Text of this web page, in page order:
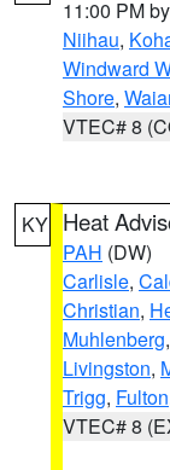
11:00 PM by
Niihau,
Windward
Shore,
VTEC# 8
KY Heat
PAH (DW)
Carlisle,
Christian,
Muhlenberg,
Livingston,
Trigg, Fulton
VTEC# 8